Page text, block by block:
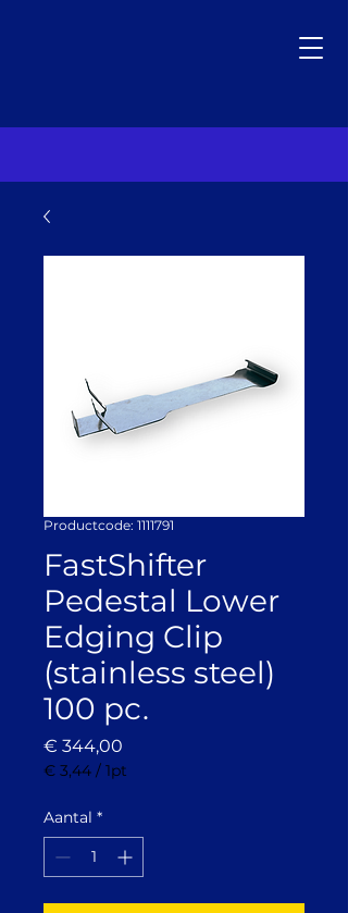
Productcode: 1111791
FastShifter
Pedestal Lower
Edging Clip
(stainless steel)
100 pc.
€ 344,00
€ 3,44 / 1pt
per
1
Pint
Aantal *